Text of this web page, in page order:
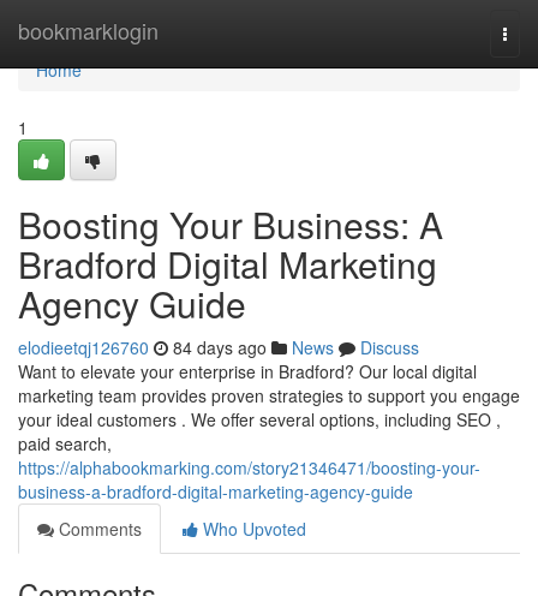
bookmarklogin
Home
Home
1
Boosting Your Business: A
Bradford Digital Marketing
Agency Guide
elodieetqj126760 84 days ago News
Discuss
Want to elevate your enterprise in Bradford? Our local digital
marketing team provides proven strategies to support you engage
your ideal customers . We offer several options, including SEO ,
paid search,
https://alphabookmarking.com/story21346471/boosting-your-
business-a-bradford-digital-marketing-agency-guide
Comments
Who Upvoted